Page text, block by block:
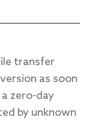
transfer
as soon
zero-day
by unknown